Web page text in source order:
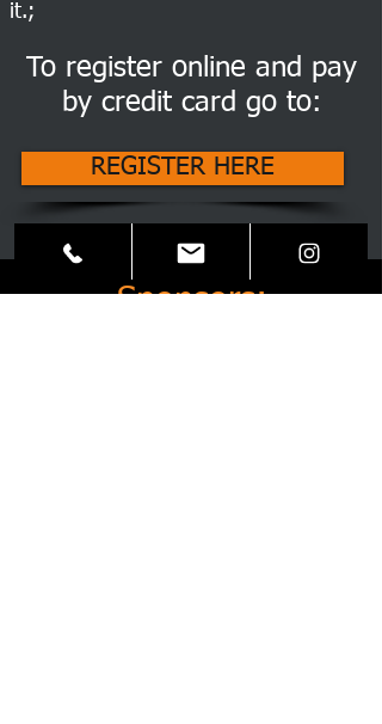
it.;
To register online and pay
by credit card go to:
REGISTER HERE
Sponsors: